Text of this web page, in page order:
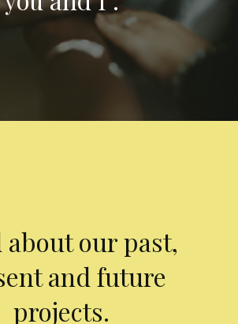
about our past,
and future
projects.